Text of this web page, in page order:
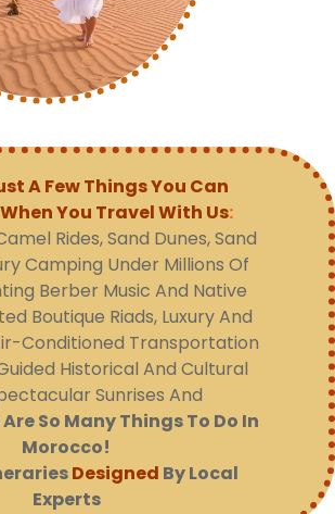
A Few Things You Can
You Travel With Us:
Rides, Sand Dunes, Sand
Camping Under Millions Of
Berber Music And Native
Boutique Riads, Luxury And
Conditioned Transportation
Historical And Cultural
Sunrises And
So Many Things To Do In
Morocco!
Designed By Local
Experts